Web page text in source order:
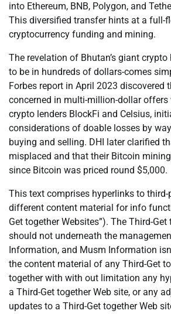
into Ethereum, BNB, Polygon, and
This diversified transfer hints at a full-
cryptocurrency funding and mining.
The revelation of Bhutan’s giant
to be in hundreds of dollars-comes
Forbes report in April 2023 discovered
concerned in multi-million-dollar
crypto lenders BlockFi and Celsius,
considerations of doable losses by
buying and selling. DHI later clarified
misplaced and that their Bitcoin
since Bitcoin was priced round $5,000.
This text comprises hyperlinks to
different content material for info
Get together Websites”). The Third-
should not underneath the
Information, and Musm Information
the content material of any Third-Get
together with with out limitation any
a Third-Get together Web site, or any
updates to a Third-Get together Web